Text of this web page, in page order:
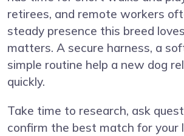
retirees, and remote workers
steady presence this breed
matters. A secure harness, a
simple routine help a new dog
quickly.
Take time to research, ask
confirm the best match for your